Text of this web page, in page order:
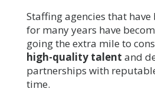
Staffing agencies that have
for many years have
going the extra mile to
high-quality talent and
partnerships with
time.